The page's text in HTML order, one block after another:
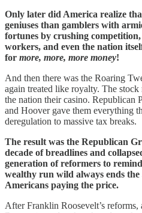
Only later did America realize
geniuses than gamblers with
fortunes by crushing
workers, and even the nation
for more, more, more money!
And then there was the Roaring
again treated like royalty. The
the nation their casino. Republican
and Hoover gave them everything
deregulation to massive tax breaks.
The result was the Republican
decade of breadlines and
generation of reformers to
wealthy run wild always ends
Americans paying the price.
After Franklin Roosevelt’s